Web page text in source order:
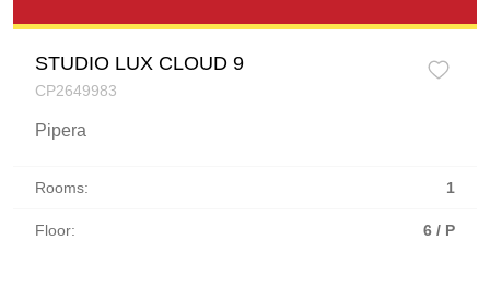
STUDIO LUX CLOUD 9
CP2649983
Pipera
Rooms: 1
Floor: 6 / P